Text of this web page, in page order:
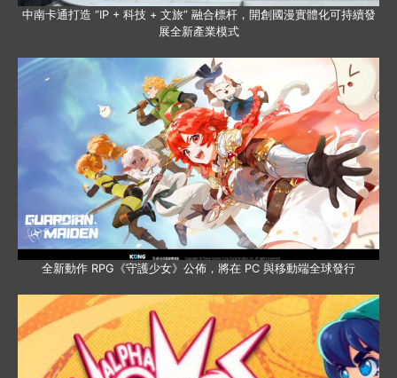
中南卡通打造 “IP + 科技 + 文旅” 融合標杆，開創國漫實體化可持續發
展全新產業模式
全新動作 RPG《守護少女》公佈，將在 PC 與移動端全球發行